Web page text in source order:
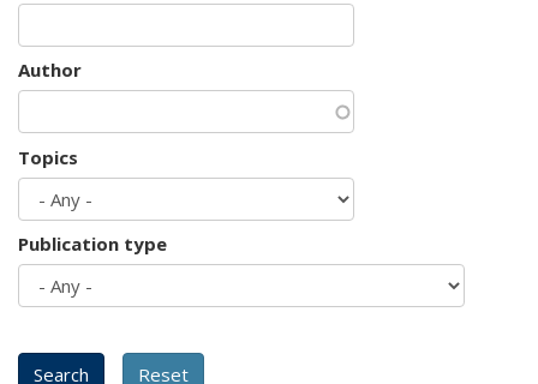
Author
Topics
Publication type